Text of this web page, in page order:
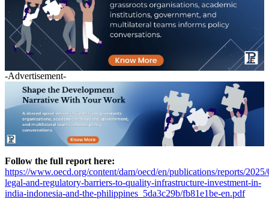
-Advertisement-
Follow the full report here:
https://www.oecd.org/content/dam/oecd/en/publications/reports/2025/
legal-and-regulatory-barriers-to-quality-infrastructure-investment-in-
india-indonesia-and-the-philippines_5da3c29b/fb81e1be-en.pdf